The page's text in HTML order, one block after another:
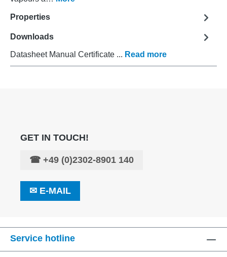
Properties
Downloads
Datasheet Manual Certificate ... Read more
GET IN TOUCH!
☎ +49 (0)2302-8901 140
✉ E-MAIL
Service hotline